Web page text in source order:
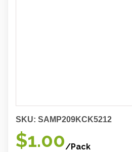
SKU: SAMP209KCK5212
$1.00/Pack